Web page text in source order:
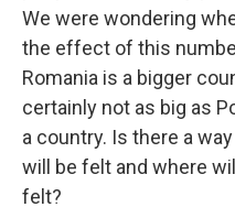
We were wondering
the effect of this
Romania is a bigger
certainly not as big as
a country. Is there a
will be felt and where
felt?